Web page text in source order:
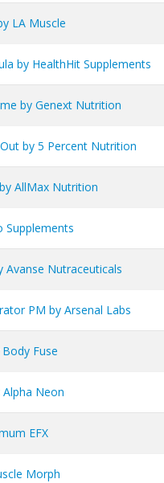
LA Muscle
by HealthHit Supplements
by Genext Nutrition
by 5 Percent Nutrition
AllMax Nutrition
Supplements
Avanse Nutraceuticals
PM by Arsenal Labs
Fuse
Neon
EFX
Morph